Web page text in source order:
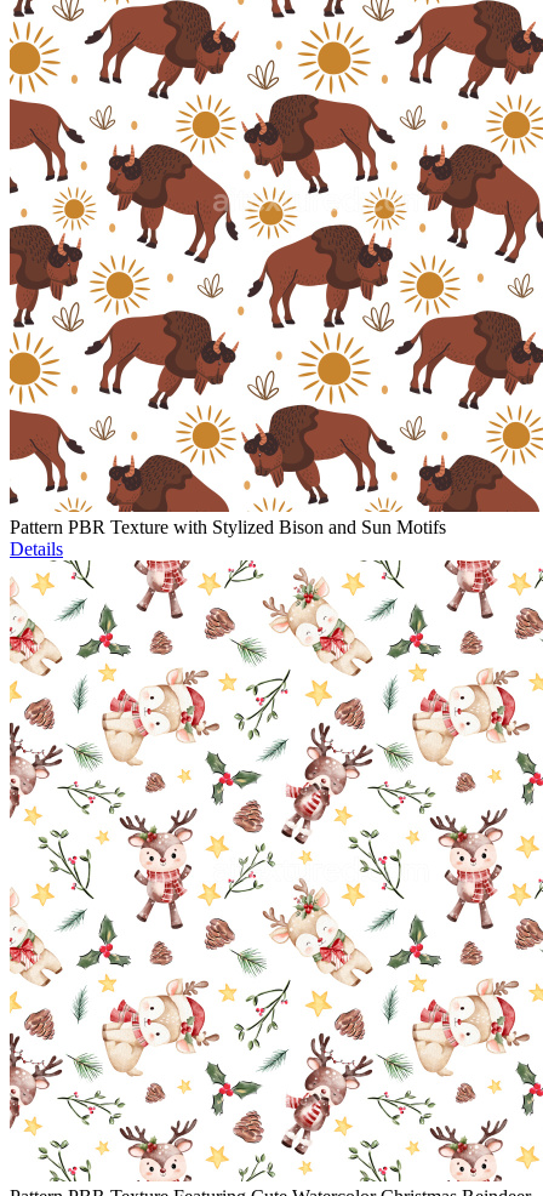
Pattern PBR Texture with Stylized Bison and Sun Motifs
Details